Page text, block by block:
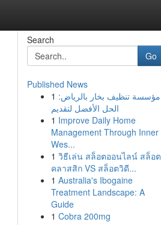
Search
Go
Published News
1 مؤسسة تنظيف بخار بالرياض:
الحل الأفضل لتقديم
1 Improve Daily Home
Management Through Inner
Wes...
1 วิธีเล่น สล็อตออนไลน์ สล็อต
คลาสสิก VS สล็อตวิดี...
1 Australia's Ibogaine
Treatment Landscape: A
Guide
1 Cobra 200mg